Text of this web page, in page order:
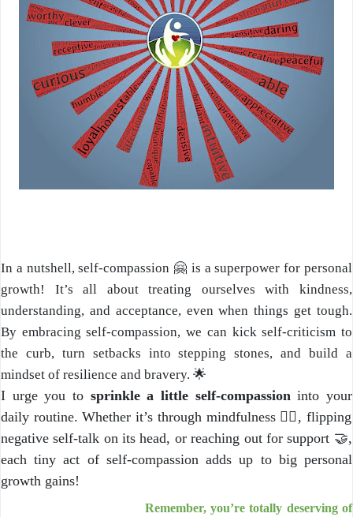
In a nutshell, self-compassion 🤗 is a superpower for personal
growth! It’s all about treating ourselves with kindness,
understanding, and acceptance, even when things get tough.
By embracing self-compassion, we can kick self-criticism to
the curb, turn setbacks into stepping stones, and build a
mindset of resilience and bravery. 🌟
I urge you to sprinkle a little self-compassion into your
daily routine. Whether it’s through mindfulness 🧘‍♂️, flipping
negative self-talk on its head, or reaching out for support 🤝,
each tiny act of self-compassion adds up to big personal
growth gains!
Remember, you’re totally deserving of